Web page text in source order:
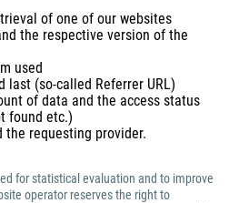
of one of our websites
the respective version of the
used
last (so-called Referrer URL)
of data and the access status
found etc.)
the requesting provider.
for statistical evaluation and to improve
operator reserves the right to